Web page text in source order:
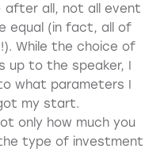
after all, not all event
equal (in fact, all of
While the choice of
up to the speaker, I
what parameters I
my start.
only how much you
type of investment